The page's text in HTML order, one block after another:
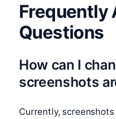
Frequently
Questions
How can I
screenshots
Currently,